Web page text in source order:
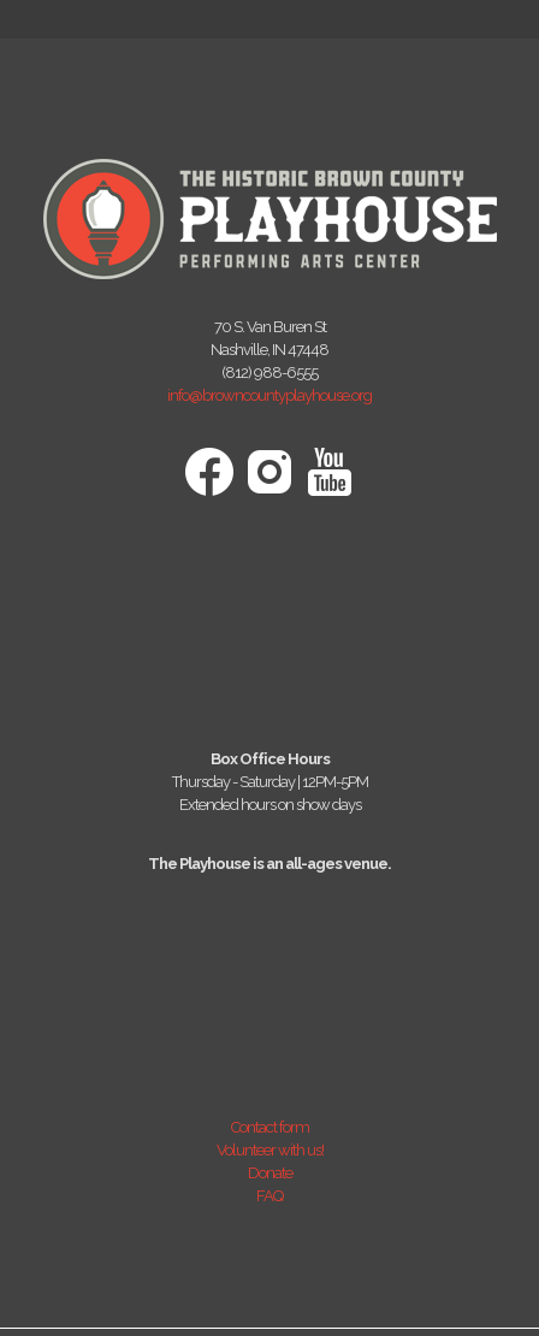
70 S. Van Buren St
Nashville, IN 47448
(812) 988-6555
info@browncountyplayhouse.org
Box Office Hours
Thursday - Saturday | 12PM-5PM
Extended hours on show days
The Playhouse is an all-ages venue.
Contact form
Volunteer with us!
Donate
FAQ